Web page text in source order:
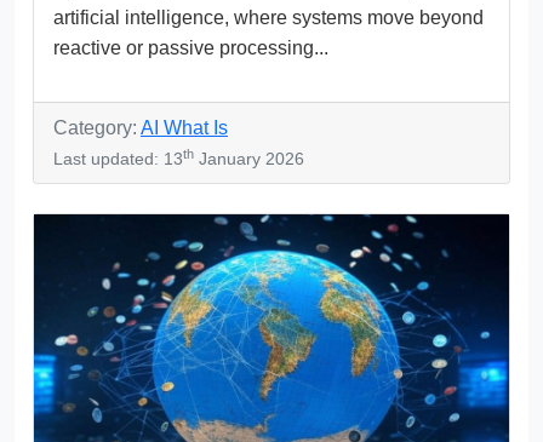
artificial intelligence, where systems move beyond
reactive or passive processing...
Category: AI What Is
Last updated: 13th January 2026